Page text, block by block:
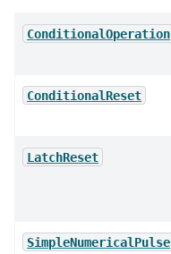
ConditionalOperation
ConditionalReset
LatchReset
SimpleNumericalPulse